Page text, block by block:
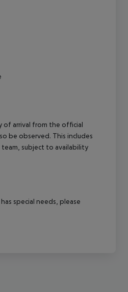
of arrival from the official
be observed. This includes
team, subject to availability
special needs, please